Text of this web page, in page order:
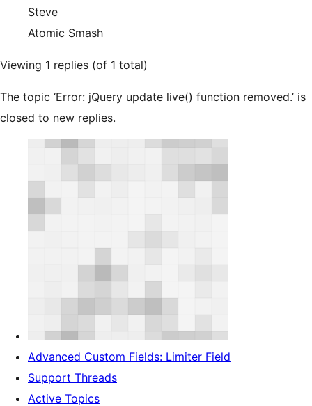
Steve
Atomic Smash
Viewing 1 replies (of 1 total)
The topic ‘Error: jQuery update live() function removed.’ is
closed to new replies.
Advanced Custom Fields: Limiter Field
Support Threads
Active Topics